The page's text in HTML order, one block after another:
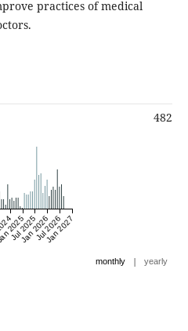
practices of medical
482
2025
Jul 2025
Jan 2026
Jul 2026
Jan 2027
monthly | yearly